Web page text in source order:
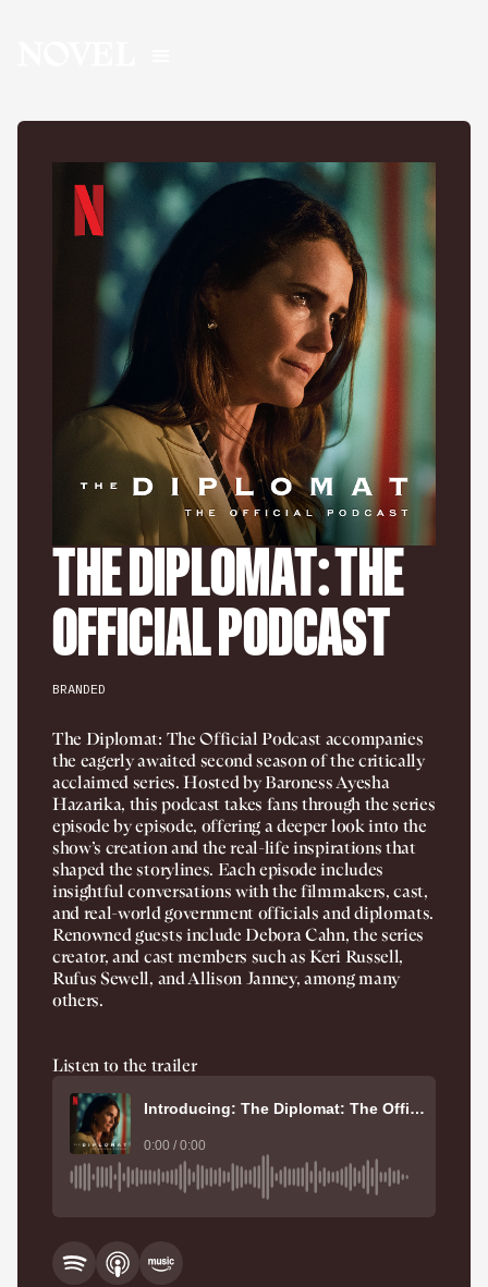
THE DIPLOMAT: THE
OFFICIAL PODCAST
BRANDED
The Diplomat: The Official Podcast accompanies
the eagerly awaited second season of the critically
acclaimed series. Hosted by Baroness Ayesha
Hazarika, this podcast takes fans through the series
episode by episode, offering a deeper look into the
show’s creation and the real-life inspirations that
shaped the storylines. Each episode includes
insightful conversations with the filmmakers, cast,
and real-world government officials and diplomats.
Renowned guests include Debora Cahn, the series
creator, and cast members such as Keri Russell,
Rufus Sewell, and Allison Janney, among many
others.
Listen to the trailer
Introducing: The Diplomat: The Official Podcast
0:00 / 0:00